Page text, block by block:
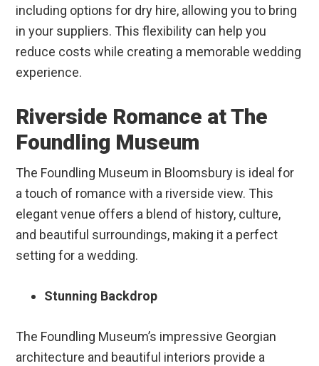
including options for dry hire, allowing you to bring
in your suppliers. This flexibility can help you
reduce costs while creating a memorable wedding
experience.
Riverside Romance at The
Foundling Museum
The Foundling Museum in Bloomsbury is ideal for
a touch of romance with a riverside view. This
elegant venue offers a blend of history, culture,
and beautiful surroundings, making it a perfect
setting for a wedding.
Stunning Backdrop
The Foundling Museum’s impressive Georgian
architecture and beautiful interiors provide a